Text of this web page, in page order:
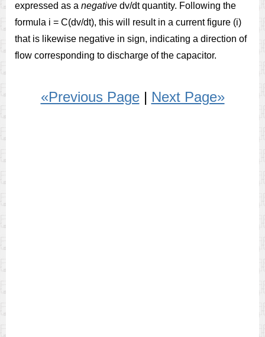
expressed as a negative dv/dt quantity. Following the
formula i = C(dv/dt), this will result in a current figure (i)
that is likewise negative in sign, indicating a direction of
flow corresponding to discharge of the capacitor.
«Previous Page| Next Page»